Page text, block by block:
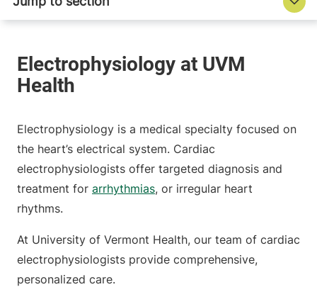
Electrophysiology is a medical specialty focused on
the heart’s electrical system. Cardiac
electrophysiologists offer targeted diagnosis and
treatment for arrhythmias, or irregular heart
rhythms.
At University of Vermont Health, our team of cardiac
electrophysiologists provide comprehensive,
personalized care.